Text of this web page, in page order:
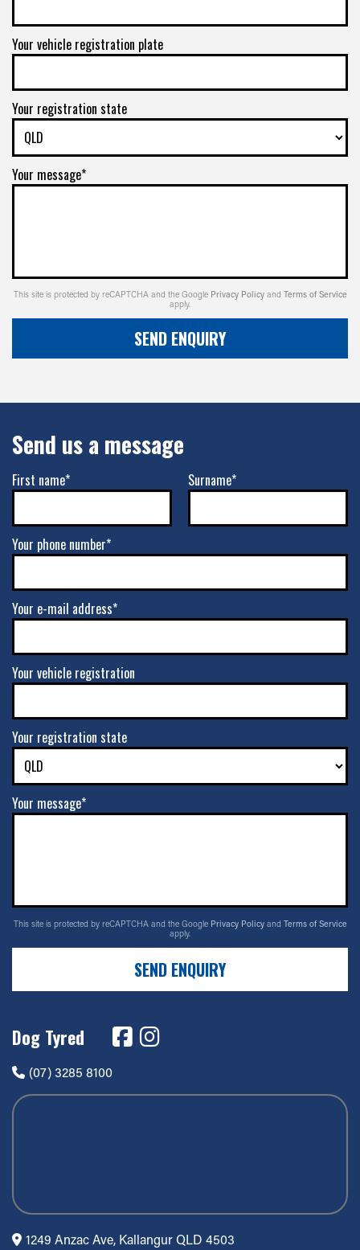
Your vehicle registration plate
Your registration state
Your message*
This site is protected by reCAPTCHA and the Google Privacy Policy and Terms of Service
apply.
SEND ENQUIRY
Send us a message
First name* Surname*
Your phone number*
Your e-mail address*
Your vehicle registration
Your registration state
Your message*
This site is protected by reCAPTCHA and the Google Privacy Policy and Terms of Service
apply.
SEND ENQUIRY
Dog Tyred
(07) 3285 8100
1249 Anzac Ave, Kallangur QLD 4503